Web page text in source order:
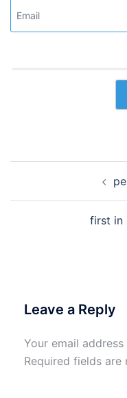
first in
Leave a Reply
Your email
Required fields are